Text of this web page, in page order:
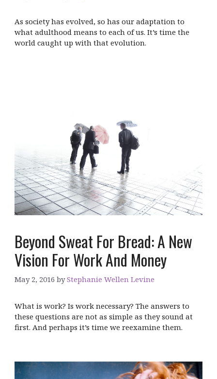
As society has evolved, so has our adaptation to
what adulthood means to each of us. It’s time the
world caught up with that evolution.
Beyond Sweat For Bread: A New
Vision For Work And Money
May 2, 2016 byStephanie Wellen Levine
What is work? Is work necessary? The answers to
these questions are not as simple as they sound at
first. And perhaps it’s time we reexamine them.